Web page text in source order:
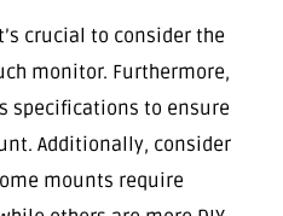
crucial to consider the
monitor. Furthermore,
specifications to ensure
Additionally, consider
mounts require